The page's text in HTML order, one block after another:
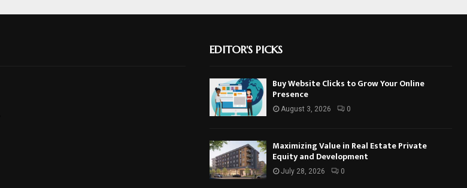
EDITOR'S PICKS
Buy Website Clicks to Grow Your Online
Presence
August 3, 2026 0
Maximizing Value in Real Estate Private
Equity and Development
July 28, 2026 0